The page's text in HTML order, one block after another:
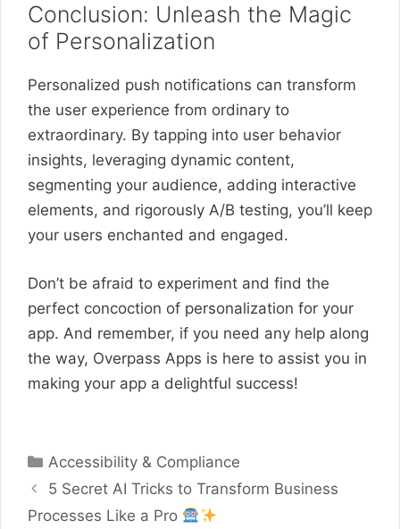
Conclusion: Unleash the Magic
of Personalization
Personalized push notifications can transform
the user experience from ordinary to
extraordinary. By tapping into user behavior
insights, leveraging dynamic content,
segmenting your audience, adding interactive
elements, and rigorously A/B testing, you’ll keep
your users enchanted and engaged.
Don’t be afraid to experiment and find the
perfect concoction of personalization for your
app. And remember, if you need any help along
the way, Overpass Apps is here to assist you in
making your app a delightful success!
Categories
Accessibility & Compliance
5 Secret AI Tricks to Transform Business
Processes Like a Pro